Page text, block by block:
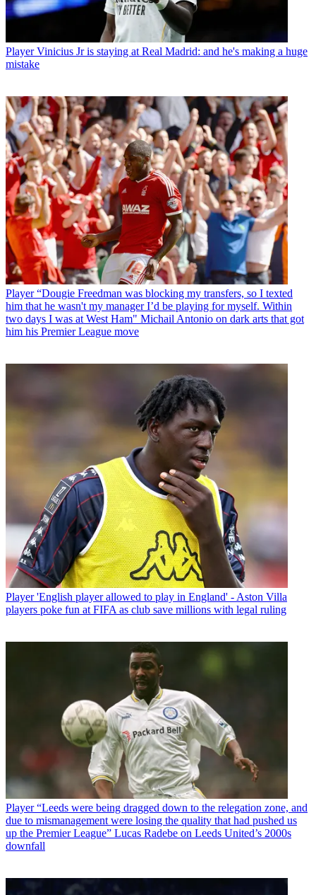
Player Vinicius Jr is staying at Real Madrid: and he's making a huge
mistake
Player “Dougie Freedman was blocking my transfers, so I texted
him that he wasn't my manager I’d be playing for myself. Within
two days I was at West Ham" Michail Antonio on dark arts that got
him his Premier League move
Player 'English player allowed to play in England' - Aston Villa
players poke fun at FIFA as club save millions with legal ruling
Player “Leeds were being dragged down to the relegation zone, and
due to mismanagement were losing the quality that had pushed us
up the Premier League” Lucas Radebe on Leeds United’s 2000s
downfall